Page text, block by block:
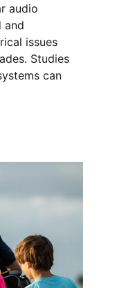
audio
and
issues
Studies
can